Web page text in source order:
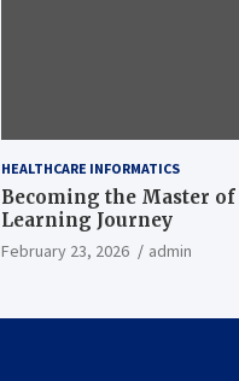
HEALTHCARE INFORMATICS
Becoming the Master of
Learning Journey
February 23, 2026 admin